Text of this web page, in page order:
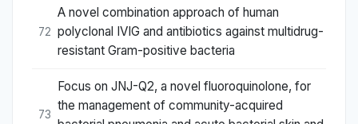
72
A novel combination approach of human
polyclonal IVIG and antibiotics against multidrug-
resistant Gram-positive bacteria
73
Focus on JNJ-Q2, a novel fluoroquinolone, for
the management of community-acquired